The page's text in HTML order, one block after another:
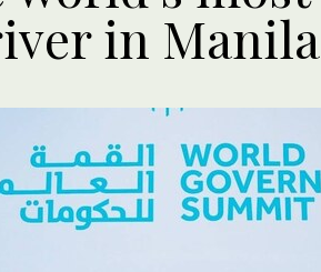
in Manila